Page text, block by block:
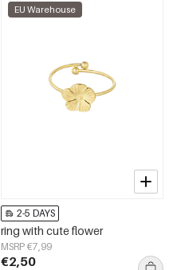
EU Warehouse
2-5 DAYS
ring with cute flower
MSRP €7,99
€2,50